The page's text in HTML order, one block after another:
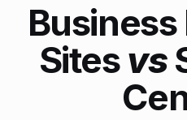
Sitesvs